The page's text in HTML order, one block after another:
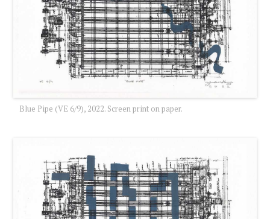
Blue Pipe (VE 6/9), 2022. Screen print on paper.